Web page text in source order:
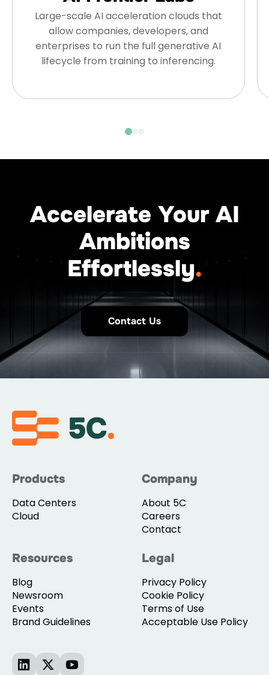
Large-scale AI acceleration clouds that
allow companies, developers, and
enterprises to run the full generative AI
lifecycle from training to inferencing.
Accelerate Your AI
Ambitions
Effortlessly.
Contact Us
Products
Data Centers
Cloud
Company
About 5C
Careers
Contact
Resources
Blog
Newsroom
Events
Brand Guidelines
Legal
Privacy Policy
Cookie Policy
Terms of Use
Acceptable Use Policy